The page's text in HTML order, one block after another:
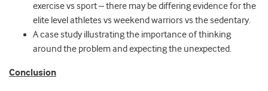
exercise vs sport – there may be differing evidence for the
elite level athletes vs weekend warriors vs the sedentary.
A case study illustrating the importance of thinking
around the problem and expecting the unexpected.
Conclusion